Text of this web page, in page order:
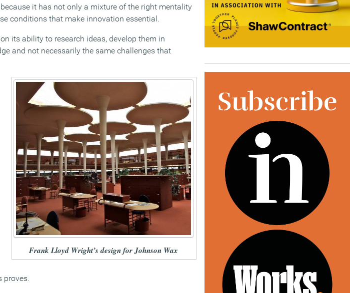
it has not only a mixture of the right mentality
conditions that make innovation essential.
its ability to research ideas, develop them in
and not necessarily the same challenges that
Frank Lloyd Wright’s design for Johnson Wax
proves.